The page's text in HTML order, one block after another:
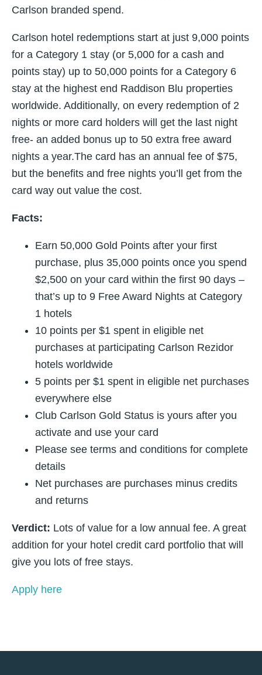
Carlson branded spend.
Carlson hotel redemptions start at just 9,000 points
for a Category 1 stay (or 5,000 for a cash and
points stay) up to 50,000 points for a Category 6
stay at the highest end Raddison Blu properties
worldwide. Additionally, on every redemption of 2
nights or more card holders will get the last night
free- an added bonus up to 50 extra free award
nights a year.The card has an annual fee of $75,
but the benefits and free nights you’ll get from the
card way out value the cost.
Facts:
Earn 50,000 Gold Points after your first
purchase, plus 35,000 points once you spend
$2,500 on your card within the first 90 days –
that’s up to 9 Free Award Nights at Category
1 hotels
10 points per $1 spent in eligible net
purchases at participating Carlson Rezidor
hotels worldwide
5 points per $1 spent in eligible net purchases
everywhere else
Club Carlson Gold Status is yours after you
activate and use your card
Please see terms and conditions for complete
details
Net purchases are purchases minus credits
and returns
Verdict: Lots of value for a low annual fee. A great
addition for your hotel credit card portfolio that will
give you lots of free stays.
Apply here